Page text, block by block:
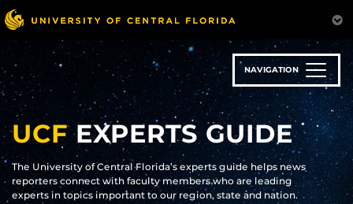
Skip
to
main
content
NAVIGATION
UCFEXPERTS GUIDE
The University of Central Florida’s experts guide helps news
reporters connect with faculty members who are leading
experts in topics important to our region, state and nation.